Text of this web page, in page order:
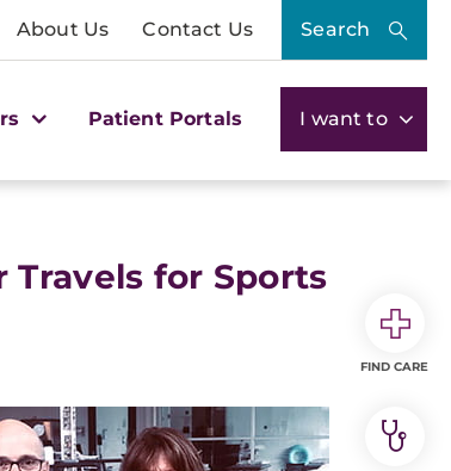
About Us Contact Us Search
Patient Portals I want to
Travels for Sports
FIND CARE